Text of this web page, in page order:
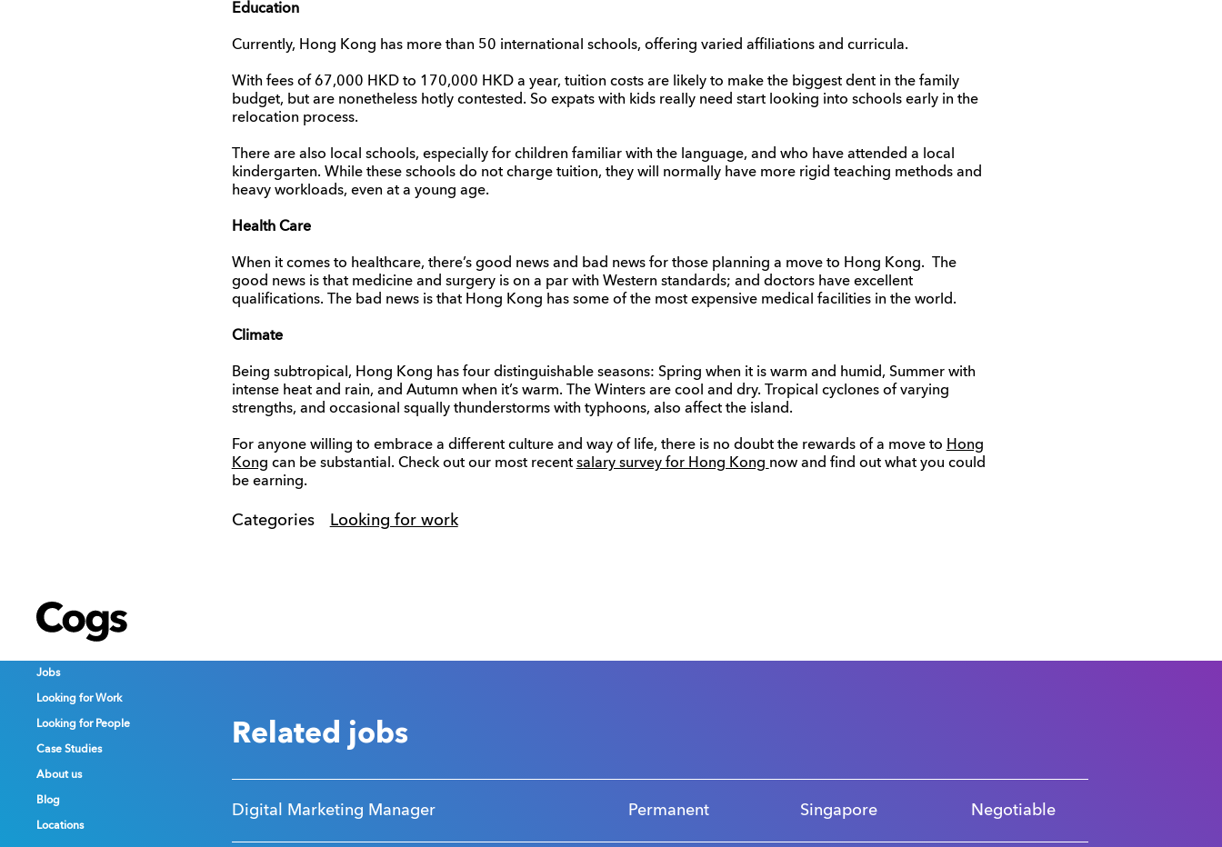
Cogs
Jobs
Looking for Work
Looking for People
Case Studies
About us
Blog
Locations
Cogs
Jobs
Looking for Work
Looking for People
Case Studies
About us
Blog
Locations
Education
Currently, Hong Kong has more than 50 international schools, offering varied affiliations and curricula.
With fees of 67,000 HKD to 170,000 HKD a year, tuition costs are likely to make the biggest dent in the family
budget, but are nonetheless hotly contested. So expats with kids really need start looking into schools early in the
relocation process.
There are also local schools, especially for children familiar with the language, and who have attended a local
kindergarten. While these schools do not charge tuition, they will normally have more rigid teaching methods and
heavy workloads, even at a young age.
Health Care
When it comes to healthcare, there’s good news and bad news for those planning a move to Hong Kong. The
good news is that medicine and surgery is on a par with Western standards; and doctors have excellent
qualifications. The bad news is that Hong Kong has some of the most expensive medical facilities in the world.
Climate
Being subtropical, Hong Kong has four distinguishable seasons: Spring when it is warm and humid, Summer with
intense heat and rain, and Autumn when it’s warm. The Winters are cool and dry. Tropical cyclones of varying
strengths, and occasional squally thunderstorms with typhoons, also affect the island.
For anyone willing to embrace a different culture and way of life, there is no doubt the rewards of a move to Hong
Kong can be substantial. Check out our most recent salary survey for Hong Kong now and find out what you could
be earning.
Categories Looking for work
Cogs
Jobs
Looking for Work
Looking for People
Case Studies
About us
Blog
Locations
Related jobs
Digital Marketing Manager Permanent Singapore Negotiable